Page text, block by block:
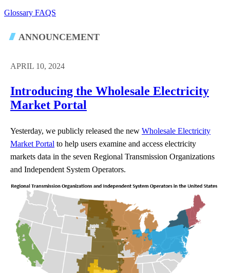
Glossary FAQS
ANNOUNCEMENT
APRIL 10, 2024
Introducing the Wholesale Electricity
Market Portal
Yesterday, we publicly released the new Wholesale Electricity
Market Portal to help users examine and access electricity
markets data in the seven Regional Transmission Organizations
and Independent System Operators.